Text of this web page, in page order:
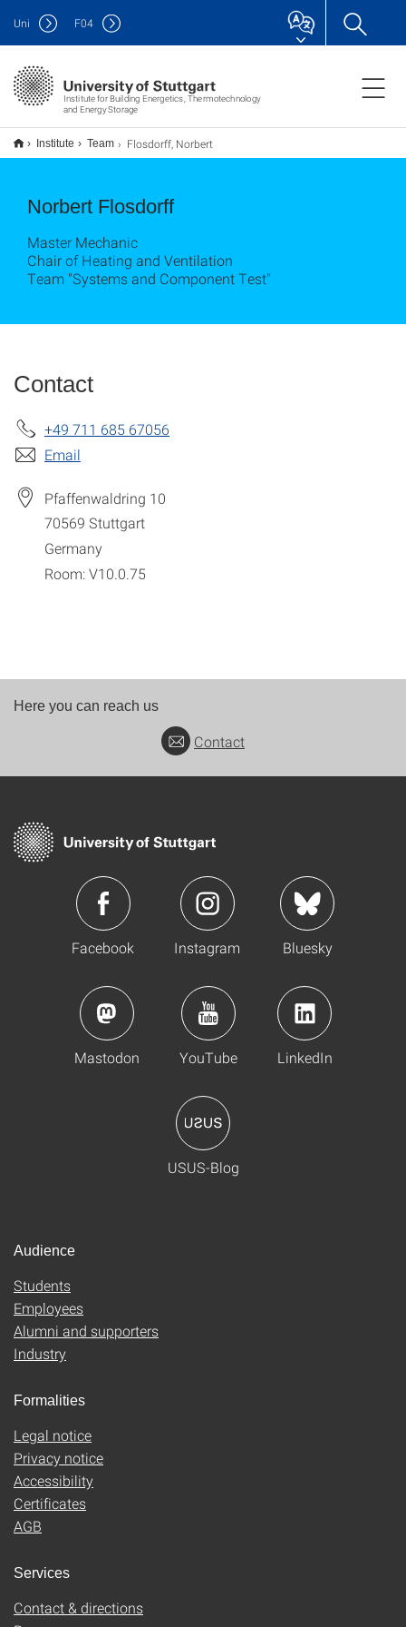
Institute for Building Energetics, Thermotechnology
and Energy Storage
Uni F04
Institute Team Flosdorff, Norbert
Norbert Flosdorff
Master Mechanic
Chair of Heating and Ventilation
Team "Systems and Component Test"
Contact
+49 711 685 67056
Email
Pfaffenwaldring 10
70569 Stuttgart
Germany
Room: V10.0.75
Here you can reach us
Contact
Facebook Instagram Bluesky
Mastodon YouTube LinkedIn
USUS-Blog
Audience
Students
Employees
Alumni and supporters
Industry
Formalities
Legal notice
Privacy notice
Accessibility
Certificates
AGB
Services
Contact & directions